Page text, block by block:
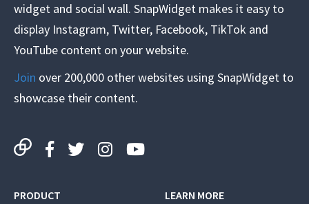
widget and social wall. SnapWidget makes it easy to
display Instagram, Twitter, Facebook, TikTok and
YouTube content on your website.
Join over 200,000 other websites using SnapWidget to
showcase their content.
PRODUCT LEARN MORE